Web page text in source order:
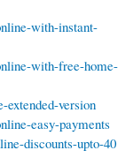
with-instant-
with-free-home-
version
easy-payments
discounts-upto-40